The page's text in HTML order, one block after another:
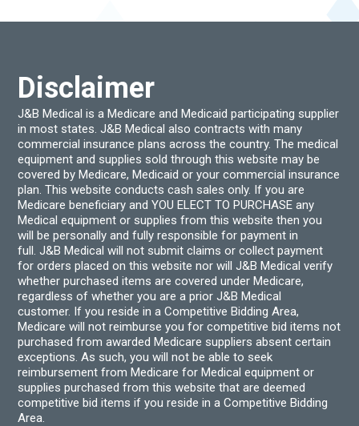
Disclaimer
J&B Medical is a Medicare and Medicaid participating supplier
in most states. J&B Medical also contracts with many
commercial insurance plans across the country. The medical
equipment and supplies sold through this website may be
covered by Medicare, Medicaid or your commercial insurance
plan. This website conducts cash sales only. If you are
Medicare beneficiary and YOU ELECT TO PURCHASE any
Medical equipment or supplies from this website then you
will be personally and fully responsible for payment in
full. J&B Medical will not submit claims or collect payment
for orders placed on this website nor will J&B Medical verify
whether purchased items are covered under Medicare,
regardless of whether you are a prior J&B Medical
customer. If you reside in a Competitive Bidding Area,
Medicare will not reimburse you for competitive bid items not
purchased from awarded Medicare suppliers absent certain
exceptions. As such, you will not be able to seek
reimbursement from Medicare for Medical equipment or
supplies purchased from this website that are deemed
competitive bid items if you reside in a Competitive Bidding
Area.